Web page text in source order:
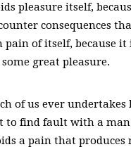
pleasure itself,
consequences
of itself, because
great pleasure.
of us ever
find fault with a
a pain that